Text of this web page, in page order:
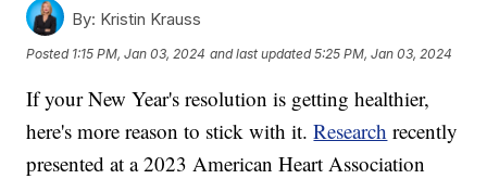
By: Kristin Krauss
Posted 1:15 PM, Jan 03, 2024 and last updated 5:25 PM, Jan 03, 2024
If your New Year's resolution is getting healthier,
here's more reason to stick with it.Research recently
presented at a 2023 American Heart Association